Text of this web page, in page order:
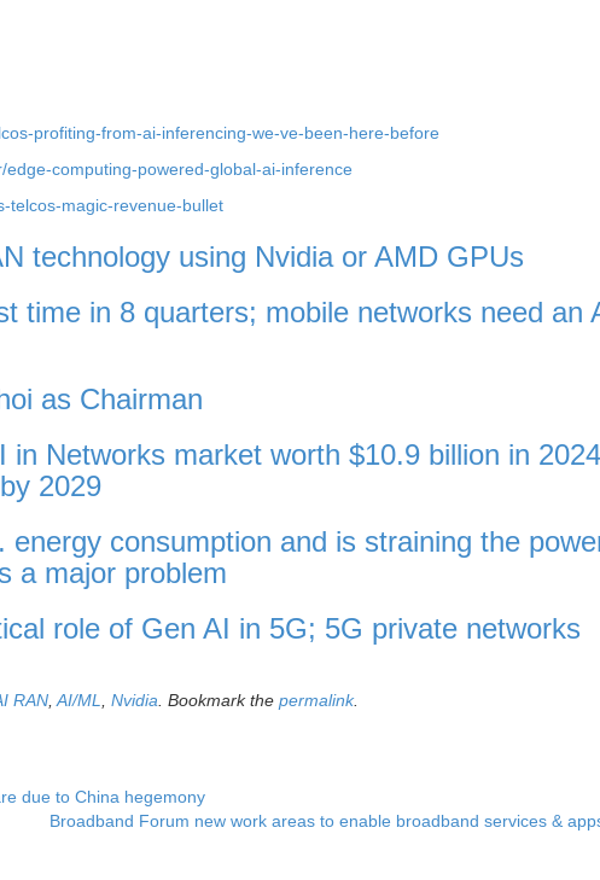
profiting-from-ai-inferencing-we-ve-been-here-before
computing-powered-global-ai-inference
telcos-magic-revenue-bullet
technology using Nvidia or AMD GPUs
time in 8 quarters; mobile networks need an
as Chairman
Networks market worth $10.9 billion in
2029
consumption and is straining the
a major problem
role of Gen AI in 5G; 5G private networks
RAN,AI/ML, Nvidia. Bookmark the permalink.
due to China hegemony
Broadband Forum new work areas to enable broadband services &